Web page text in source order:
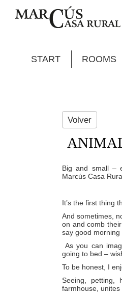
START ROOMS
Volver
Big and small –
Marcús Casa
It’s the first thing
And sometimes,
on and comb
say good
As you can
going to bed –
To be honest, I
Seeing, petting,
farmhouse, unites